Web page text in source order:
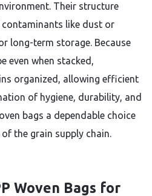
Their structure
like dust or
long-term storage. Because
even when stacked,
organized, allowing efficient
of hygiene, durability, and
bags a dependable choice
the grain supply chain.
Woven Bags for